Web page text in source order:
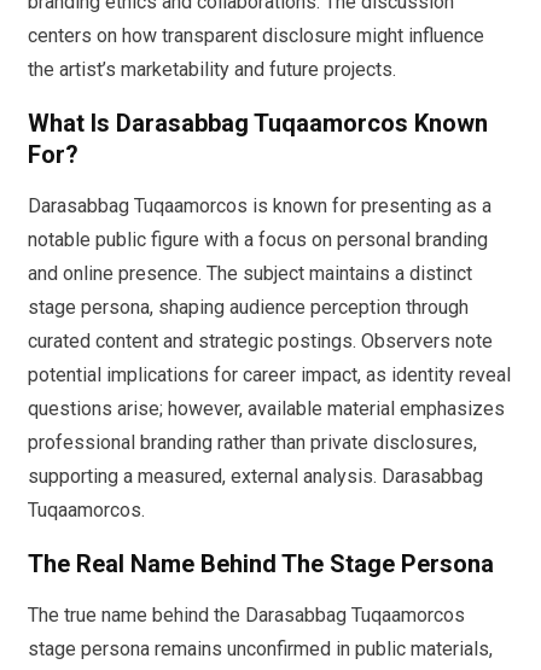
centers on how transparent disclosure might influence
the artist’s marketability and future projects.
What Is Darasabbag Tuqaamorcos Known
For?
Darasabbag Tuqaamorcos is known for presenting as a
notable public figure with a focus on personal branding
and online presence. The subject maintains a distinct
stage persona, shaping audience perception through
curated content and strategic postings. Observers note
potential implications for career impact, as identity reveal
questions arise; however, available material emphasizes
professional branding rather than private disclosures,
supporting a measured, external analysis. Darasabbag
Tuqaamorcos.
The Real Name Behind The Stage Persona
The true name behind the Darasabbag Tuqaamorcos
stage persona remains unconfirmed in public materials,